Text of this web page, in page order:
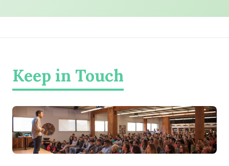
Keep in Touch